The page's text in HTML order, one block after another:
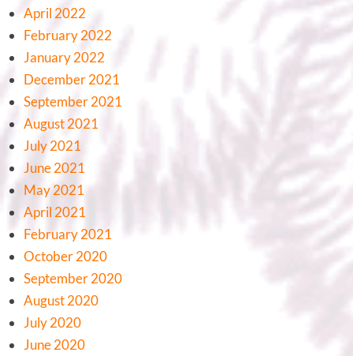
April 2022
February 2022
January 2022
December 2021
September 2021
August 2021
July 2021
June 2021
May 2021
April 2021
February 2021
October 2020
September 2020
August 2020
July 2020
June 2020